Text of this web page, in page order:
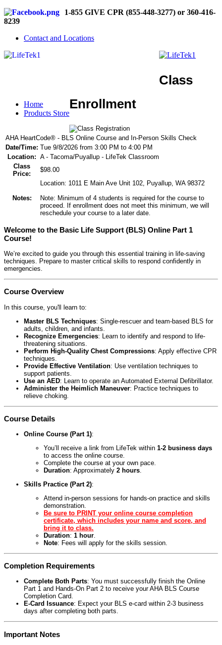
1-855 GIVE CPR (855-448-3277) or 360-416-
8239
Contact and Locations
Home
Products Store
Class
Enrollment
AHA HeartCode® - BLS Online Course and In-Person Skills Check
Date/Time: Tue 9/8/2026 from 3:00 PM to 4:00 PM
Location: A - Tacoma/Puyallup - LifeTek Classroom
Class
Price:
$98.00
Notes:
Location: 1011 E Main Ave Unit 102, Puyallup, WA 98372
Note: Minimum of 4 students is required for the course to
proceed. If enrollment does not meet this minimum, we will
reschedule your course to a later date.
Welcome to the Basic Life Support (BLS) Online Part 1
Course!
We’re excited to guide you through this essential training in life-saving
techniques. Prepare to master critical skills to respond confidently in
emergencies.
Course Overview
In this course, you'll learn to:
Master BLS Techniques: Single-rescuer and team-based BLS for
adults, children, and infants.
Recognize Emergencies: Learn to identify and respond to life-
threatening situations.
Perform High-Quality Chest Compressions: Apply effective CPR
techniques.
Provide Effective Ventilation: Use ventilation techniques to
support patients.
Use an AED: Learn to operate an Automated External Defibrillator.
Administer the Heimlich Maneuver: Practice techniques to
relieve choking.
Course Details
Online Course (Part 1):
You’ll receive a link from LifeTek within 1-2 business days
to access the online course.
Complete the course at your own pace.
Duration: Approximately 2 hours.
Skills Practice (Part 2):
Attend in-person sessions for hands-on practice and skills
demonstration.
Be sure to PRINT your online course completion
certificate, which includes your name and score, and
bring it to class.
Duration: 1 hour.
Note: Fees will apply for the skills session.
Completion Requirements
Complete Both Parts: You must successfully finish the Online
Part 1 and Hands-On Part 2 to receive your AHA BLS Course
Completion Card.
E-Card Issuance: Expect your BLS e-card within 2-3 business
days after completing both parts.
Important Notes